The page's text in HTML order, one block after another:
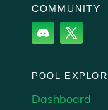
COMMUNITY
POOL
Dashboard